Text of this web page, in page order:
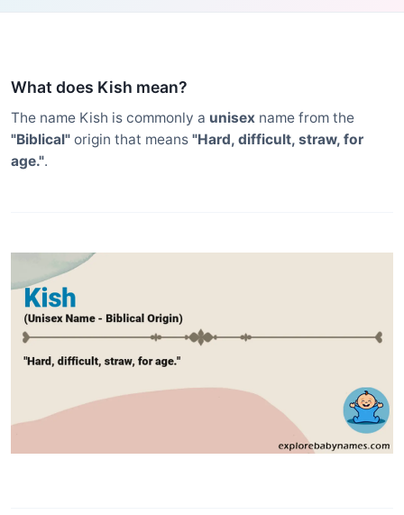
What does Kish mean?
The name Kish is commonly a unisex name from the
"Biblical" origin that means "Hard, difficult, straw, for
age.".